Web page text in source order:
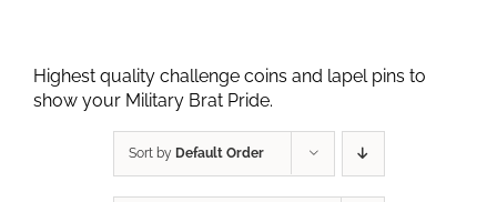
Highest quality challenge coins and lapel pins to
show your Military Brat Pride.
Sort by Default Order